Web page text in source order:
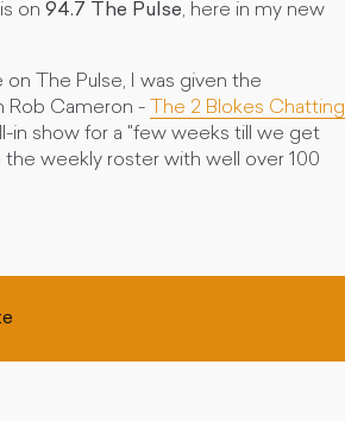
on 94.7 The Pulse, here in my new
The Pulse, I was given the
Rob Cameron -
The 2 Blokes Chatting
in show for a "few weeks till we get
weekly roster with well over 100